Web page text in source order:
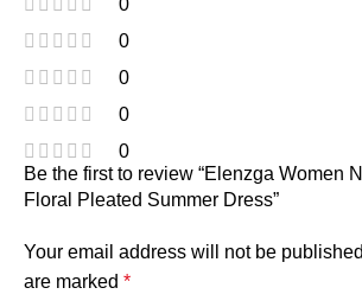
0
0
0
0
0
Be the first to review “Elenzga Women
Floral Pleated Summer Dress”
Your email address will not be
are marked *